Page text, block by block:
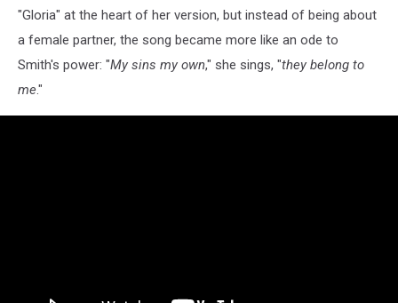
"Gloria" at the heart of her version, but instead of being about
a female partner, the song became more like an ode to
Smith's power: "My sins my own," she sings, "they belong to
me."